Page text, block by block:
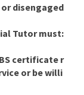
or disengaged
Tutor must:
certificate r
or be willi